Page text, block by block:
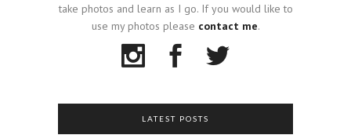
take photos and learn as I go. If you would like to
use my photos please contact me.
LATEST POSTS